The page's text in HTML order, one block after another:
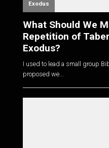
Exodus
What Should We
Repetition of
Exodus?
I used to lead a small group
proposed we...